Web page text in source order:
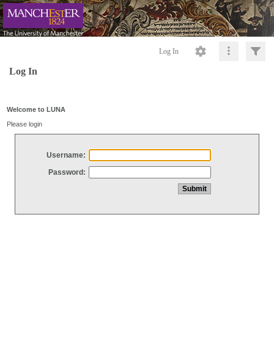
Log In
Log In
Welcome to LUNA
Please login
Username:
Password: